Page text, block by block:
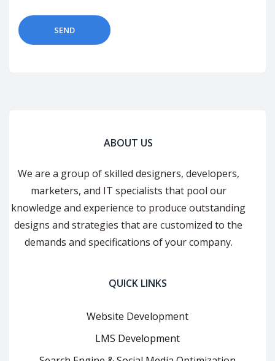
ABOUT US
We are a group of skilled designers, developers,
marketers, and IT specialists that pool our
knowledge and experience to produce outstanding
designs and strategies that are customized to the
demands and specifications of your company.
QUICK LINKS
Website Development
LMS Development